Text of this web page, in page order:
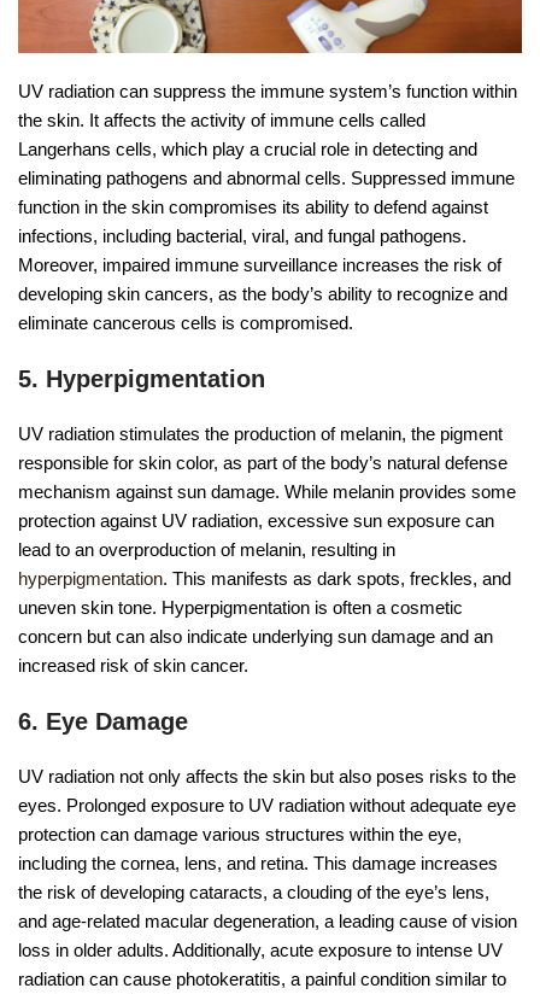
UV radiation can suppress the immune system’s function within
the skin. It affects the activity of immune cells called
Langerhans cells, which play a crucial role in detecting and
eliminating pathogens and abnormal cells. Suppressed immune
function in the skin compromises its ability to defend against
infections, including bacterial, viral, and fungal pathogens.
Moreover, impaired immune surveillance increases the risk of
developing skin cancers, as the body’s ability to recognize and
eliminate cancerous cells is compromised.
5. Hyperpigmentation
UV radiation stimulates the production of melanin, the pigment
responsible for skin color, as part of the body’s natural defense
mechanism against sun damage. While melanin provides some
protection against UV radiation, excessive sun exposure can
lead to an overproduction of melanin, resulting in
hyperpigmentation. This manifests as dark spots, freckles, and
uneven skin tone. Hyperpigmentation is often a cosmetic
concern but can also indicate underlying sun damage and an
increased risk of skin cancer.
6. Eye Damage
UV radiation not only affects the skin but also poses risks to the
eyes. Prolonged exposure to UV radiation without adequate eye
protection can damage various structures within the eye,
including the cornea, lens, and retina. This damage increases
the risk of developing cataracts, a clouding of the eye’s lens,
and age-related macular degeneration, a leading cause of vision
loss in older adults. Additionally, acute exposure to intense UV
radiation can cause photokeratitis, a painful condition similar to